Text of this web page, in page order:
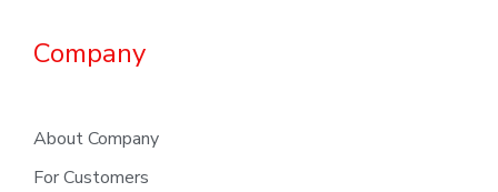
Company
About Company
For Customers